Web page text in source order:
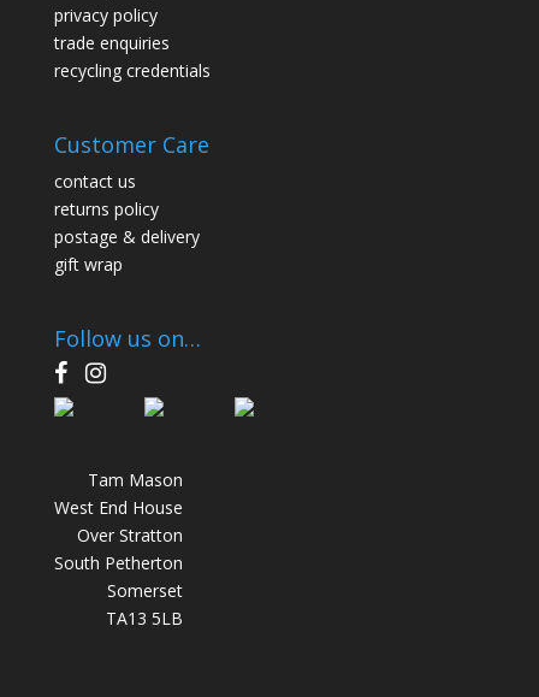
privacy policy
trade enquiries
recycling credentials
Customer Care
contact us
returns policy
postage & delivery
gift wrap
Follow us on…
F
a
o
k
I
a
g
r
a
m
Tam Mason
West End House
Over Stratton
South Petherton
Somerset
TA13 5LB